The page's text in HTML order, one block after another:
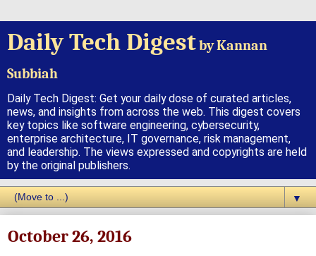
Daily Tech Digestby Kannan
Subbiah
Daily Tech Digest: Get your daily dose of curated articles,
news, and insights from across the web. This digest covers
key topics like software engineering, cybersecurity,
enterprise architecture, IT governance, risk management,
and leadership. The views expressed and copyrights are held
by the original publishers.
▼
October 26, 2016